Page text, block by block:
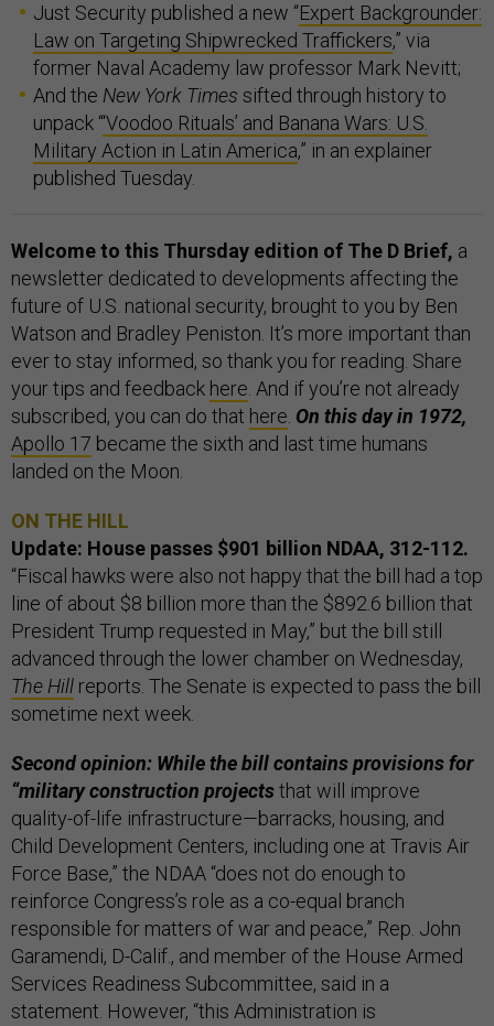
Just Security published a new “Expert Backgrounder:
Law on Targeting Shipwrecked Traffickers,” via
former Naval Academy law professor Mark Nevitt;
And the New York Times sifted through history to
unpack “‘Voodoo Rituals’ and Banana Wars: U.S.
Military Action in Latin America,” in an explainer
published Tuesday.
Welcome to this Thursday edition of The D Brief, a
newsletter dedicated to developments affecting the
future of U.S. national security, brought to you by Ben
Watson and Bradley Peniston. It’s more important than
ever to stay informed, so thank you for reading. Share
your tips and feedback here. And if you’re not already
subscribed, you can do that here. On this day in 1972,
Apollo 17 became the sixth and last time humans
landed on the Moon.
ON THE HILL
Update: House passes $901 billion NDAA, 312-112.
“Fiscal hawks were also not happy that the bill had a top
line of about $8 billion more than the $892.6 billion that
President Trump requested in May,” but the bill still
advanced through the lower chamber on Wednesday,
The Hill reports. The Senate is expected to pass the bill
sometime next week.
Second opinion: While the bill contains provisions for
“military construction projectsthat will improve
quality-of-life infrastructure—barracks, housing, and
Child Development Centers, including one at Travis Air
Force Base,” the NDAA “does not do enough to
reinforce Congress’s role as a co-equal branch
responsible for matters of war and peace,” Rep. John
Garamendi, D-Calif., and member of the House Armed
Services Readiness Subcommittee, said in a
statement. However, “this Administration is